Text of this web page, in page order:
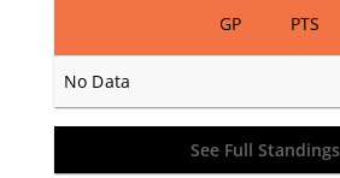
GP PTS
No Data
See Full Standings